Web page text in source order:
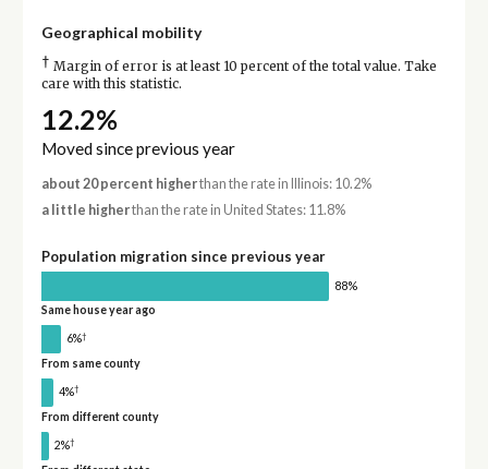
Geographical mobility
† Margin of error is at least 10 percent of the total value. Take
care with this statistic.
12.2%
Moved since previous year
about 20 percent higherthan the rate in Illinois: 10.2%
a little higherthan the rate in United States: 11.8%
Population migration since previous year
88%
Same house year ago
6%†
From same county
4%†
From different county
2%†